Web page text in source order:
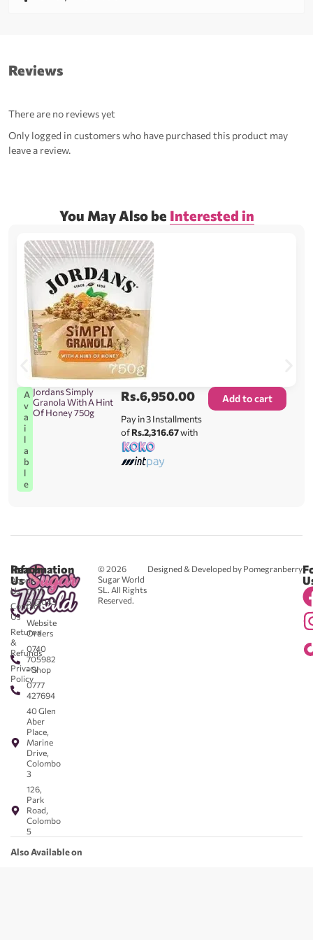
Reviews
There are no reviews yet
Only logged in customers who have purchased this product may
leave a review.
You May Also be Interested in
A
v
a
i
l
a
b
l
e
Jordans Simply
Granola With A Hint
Of Honey 750g
Rs.6,950.00
Pay in 3 Installments
ofRs.2,316.67with
Add to cart
© 2026
Sugar World
SL. All Rights
Reserved.
Designed & Developed by Pomegranberry
Reach
Us
0711
583043
-
Website
Orders
0740
705982
- Shop
0777
427694
40 Glen
Aber
Place,
Marine
Drive,
Colombo
3
126,
Park
Road,
Colombo
5
Information
About
Us
Contact
Us
Returns
&
Refunds
Privacy
Policy
Also Available on